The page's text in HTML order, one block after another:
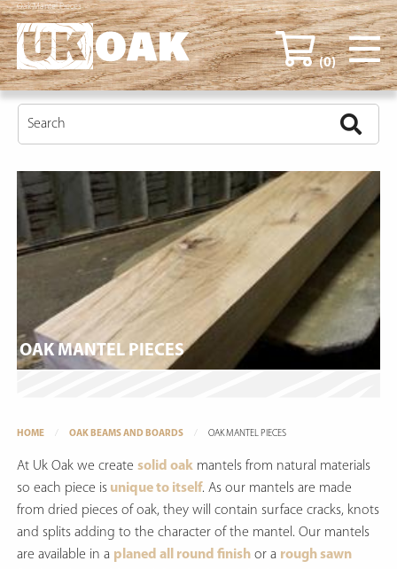
Oak Mantel Pieces
(0)
OAK MANTEL PIECES
HOME OAK BEAMS AND BOARDS OAK MANTEL PIECES
At Uk Oak we create solid oakmantels from natural materials
so each piece isunique to itself. As our mantels are made
from dried pieces of oak, they will contain surface cracks, knots
and splits adding to the character of the mantel. Our mantels
are available in a planed all round finishor a rough sawn